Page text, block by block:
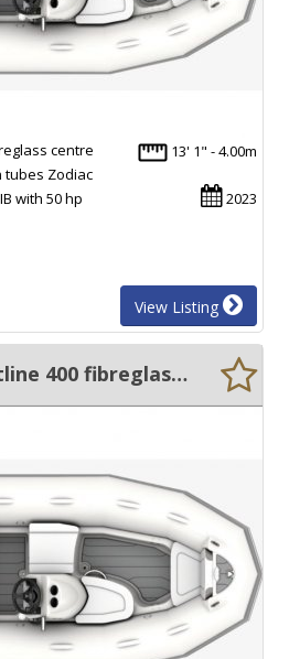
13' 1" - 4.00m
2023
centre
tubes Zodiac
with 50 hp
View Listing
New Zodiac Yachtline 400 fibreglass centre console rib with hypalon tubes